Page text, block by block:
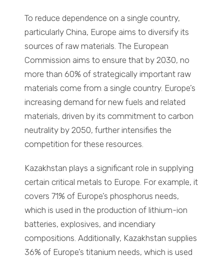
To reduce dependence on a single country,
particularly China, Europe aims to diversify its
sources of raw materials. The European
Commission aims to ensure that by 2030, no
more than 60% of strategically important raw
materials come from a single country. Europe’s
increasing demand for new fuels and related
materials, driven by its commitment to carbon
neutrality by 2050, further intensifies the
competition for these resources.
Kazakhstan plays a significant role in supplying
certain critical metals to Europe. For example, it
covers 71% of Europe’s phosphorus needs,
which is used in the production of lithium-ion
batteries, explosives, and incendiary
compositions. Additionally, Kazakhstan supplies
36% of Europe’s titanium needs, which is used